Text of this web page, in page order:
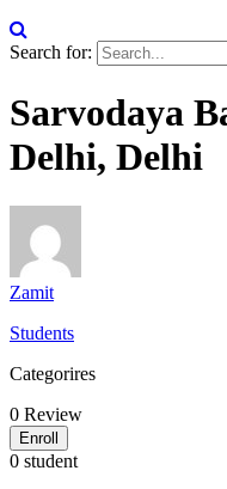
Search for:
Sarvodaya
Delhi, Delhi
Zamit
Students
Categorires
0 Review
Enroll
0 student